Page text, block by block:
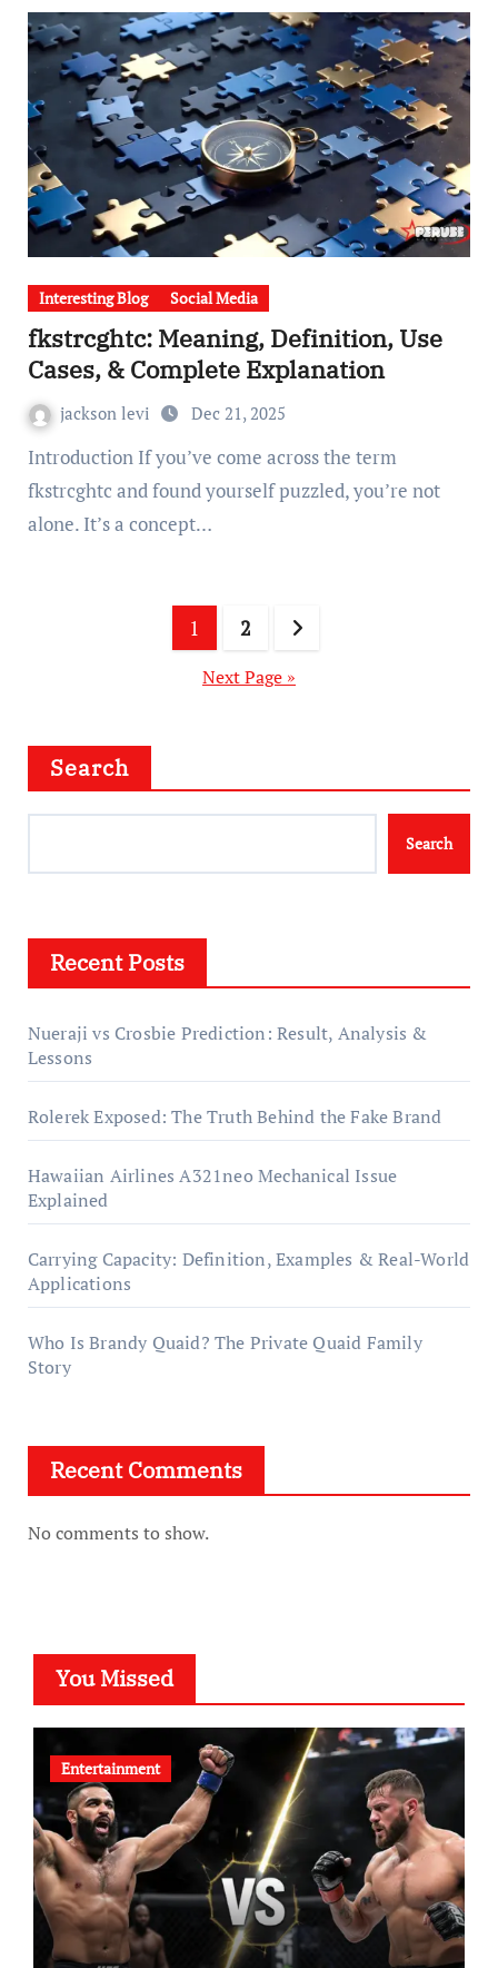
Interesting Blog Social Media
fkstrcghtc: Meaning, Definition, Use
Cases, & Complete Explanation
jackson levi Dec 21, 2025
Introduction If you’ve come across the term
fkstrcghtc and found yourself puzzled, you’re not
alone. It’s a concept…
pagination
1 2
Next Page »
Search
Search
Recent Posts
Nueraji vs Crosbie Prediction: Result, Analysis &
Lessons
Rolerek Exposed: The Truth Behind the Fake Brand
Hawaiian Airlines A321neo Mechanical Issue
Explained
Carrying Capacity: Definition, Examples & Real-World
Applications
Who Is Brandy Quaid? The Private Quaid Family
Story
Recent Comments
No comments to show.
You Missed
Entertainment